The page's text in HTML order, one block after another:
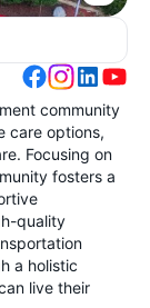
community
care options,
Focusing on
fosters a
quality
a holistic
live their